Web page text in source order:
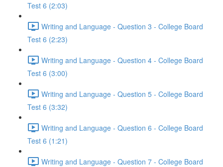
Test 6 (2:03)
Writing and Language - Question 3 - College Board
Test 6 (2:23)
Writing and Language - Question 4 - College Board
Test 6 (3:00)
Writing and Language - Question 5 - College Board
Test 6 (3:32)
Writing and Language - Question 6 - College Board
Test 6 (1:21)
Writing and Language - Question 7 - College Board